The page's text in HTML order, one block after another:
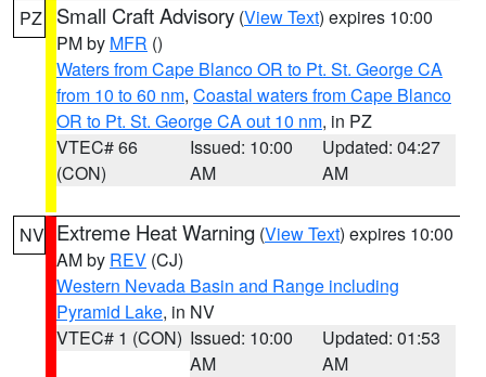
PZ Small Craft Advisory (View Text) expires 10:00
PM by MFR ()
Waters from Cape Blanco OR to Pt. St. George CA
from 10 to 60 nm, Coastal waters from Cape Blanco
OR to Pt. St. George CA out 10 nm, in PZ
VTEC# 66
(CON)
Issued: 10:00
AM
Updated: 04:27
AM
NV Extreme Heat Warning (View Text) expires 10:00
AM by REV (CJ)
Western Nevada Basin and Range including
Pyramid Lake, in NV
VTEC# 1 (CON) Issued: 10:00
AM
Updated: 01:53
AM